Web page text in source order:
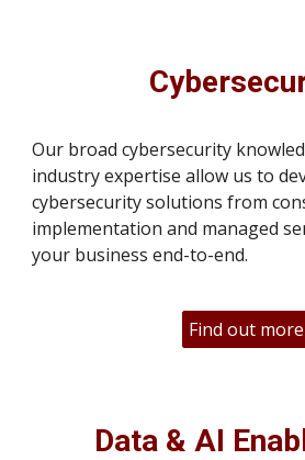
Our broad cybersecurity
industry expertise allow us to
cybersecurity solutions from
implementation and managed
your business end-to-end.
Find out more
Data & AI